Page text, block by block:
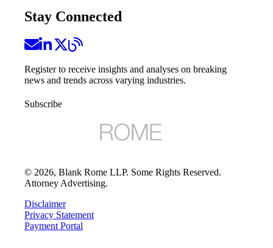
Stay Connected
Register to receive insights and analyses on breaking
news and trends across varying industries.
Subscribe
© 2026, Blank Rome LLP. Some Rights Reserved.
Attorney Advertising.
Disclaimer
Privacy Statement
Payment Portal